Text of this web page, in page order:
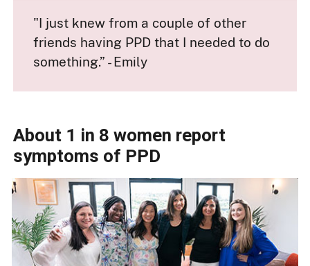
"I just knew from a couple of other
friends having PPD that I needed to do
something.” - Emily
About 1 in 8 women report
symptoms of PPD